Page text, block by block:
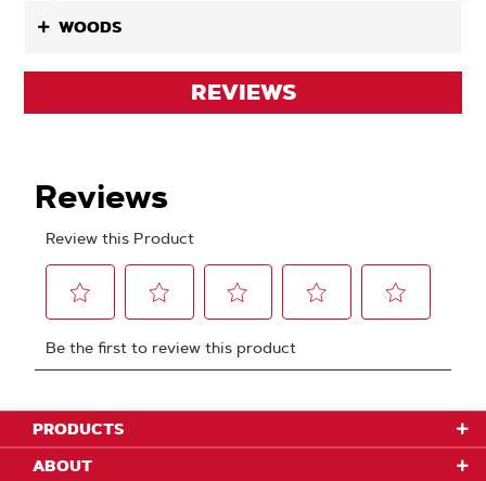
WOODS
REVIEWS
PRODUCTS
ABOUT